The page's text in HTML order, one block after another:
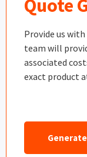
Quote
Provide us
team will
associated
exact product